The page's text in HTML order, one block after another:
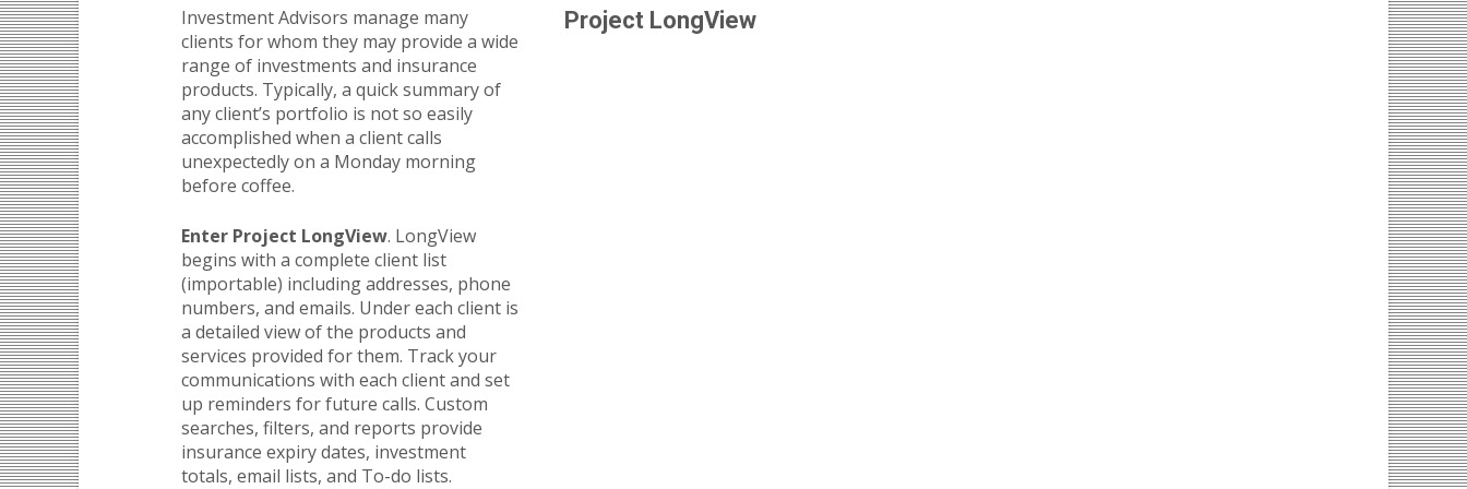
Investment Advisors manage many
clients for whom they may provide a wide
range of investments and insurance
products. Typically, a quick summary of
any client’s portfolio is not so easily
accomplished when a client calls
unexpectedly on a Monday morning
before coffee.
Enter Project LongView. LongView
begins with a complete client list
(importable) including addresses, phone
numbers, and emails. Under each client is
a detailed view of the products and
services provided for them. Track your
communications with each client and set
up reminders for future calls. Custom
searches, filters, and reports provide
insurance expiry dates, investment
totals, email lists, and To-do lists.
Project LongView